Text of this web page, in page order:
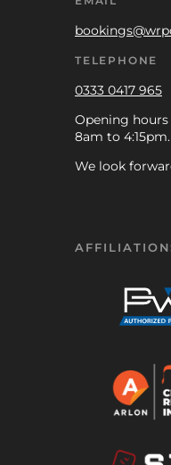
TELEPHONE
0333 0417 965
Opening
8am to 4:15pm.
We look